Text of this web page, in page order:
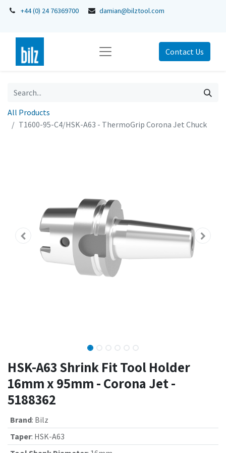
+44 (0) 24 76369700 damian@bilztool.com
Contact Us
All Products
T1600-95-C4/HSK-A63 - ThermoGrip Corona Jet Chuck
HSK-A63 Shrink Fit Tool Holder
16mm x 95mm - Corona Jet -
5188362
Brand: Bilz
Taper: HSK-A63